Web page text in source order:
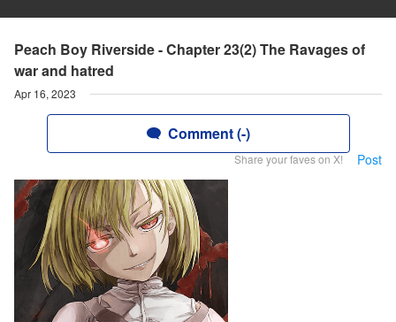
Peach Boy Riverside - Chapter 23(2) The Ravages of
war and hatred
Apr 16, 2023
Comment (-)
Share your faves on X! Post